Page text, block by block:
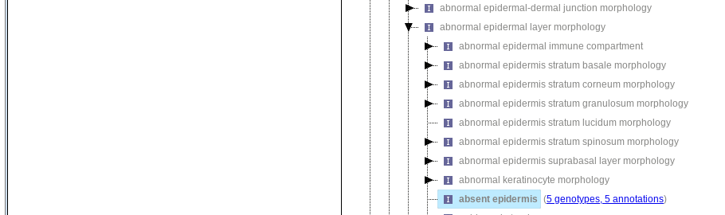
abnormal epidermal-dermal junction morphology
abnormal epidermal layer morphology
abnormal epidermal immune compartment
abnormal epidermis stratum basale morphology
abnormal epidermis stratum corneum morphology
abnormal epidermis stratum granulosum morphology
abnormal epidermis stratum lucidum morphology
abnormal epidermis stratum spinosum morphology
abnormal epidermis suprabasal layer morphology
abnormal keratinocyte morphology
absent epidermis (5 genotypes, 5 annotations)